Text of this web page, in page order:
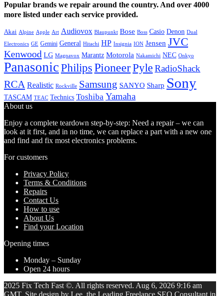
Popular brands we repair around the country. And over 4000
more listed under each service provided.
Akai Alpine Apple Art Audiovox Blaupunkt Bose Boss Casio Denon Dual
Electronics GE Gemini General Hitachi HP Insignia ION Jensen JVC
Kenwood LG Magnavox Marantz Motorola Nakamichi NEC Onkyo
PanasonicPhilips PioneerPyleRadioShack
RCA Realistic Rockville Samsung SANYO Sharp Sony
TASCAM TEAC Technics Toshiba Yamaha
About us
Enjoy a complete teardown step-by-step: Need a repair – we can
look at it first, and in no time, we can replace a part with a new one
and find and fix most electronics problems.
For customers
Privacy Policy
Terms & Conditions
Repairs
Contact Us
How to use
About Us
Find your Location
Opening times
Monday – Sunday
Open 24 hours
2025 Fix Tech Fast ©. All rights reserved. Aug 6, 2026 9:16 am
GMT. Site design by Lee, the Leading Freelance SEO Consultant in